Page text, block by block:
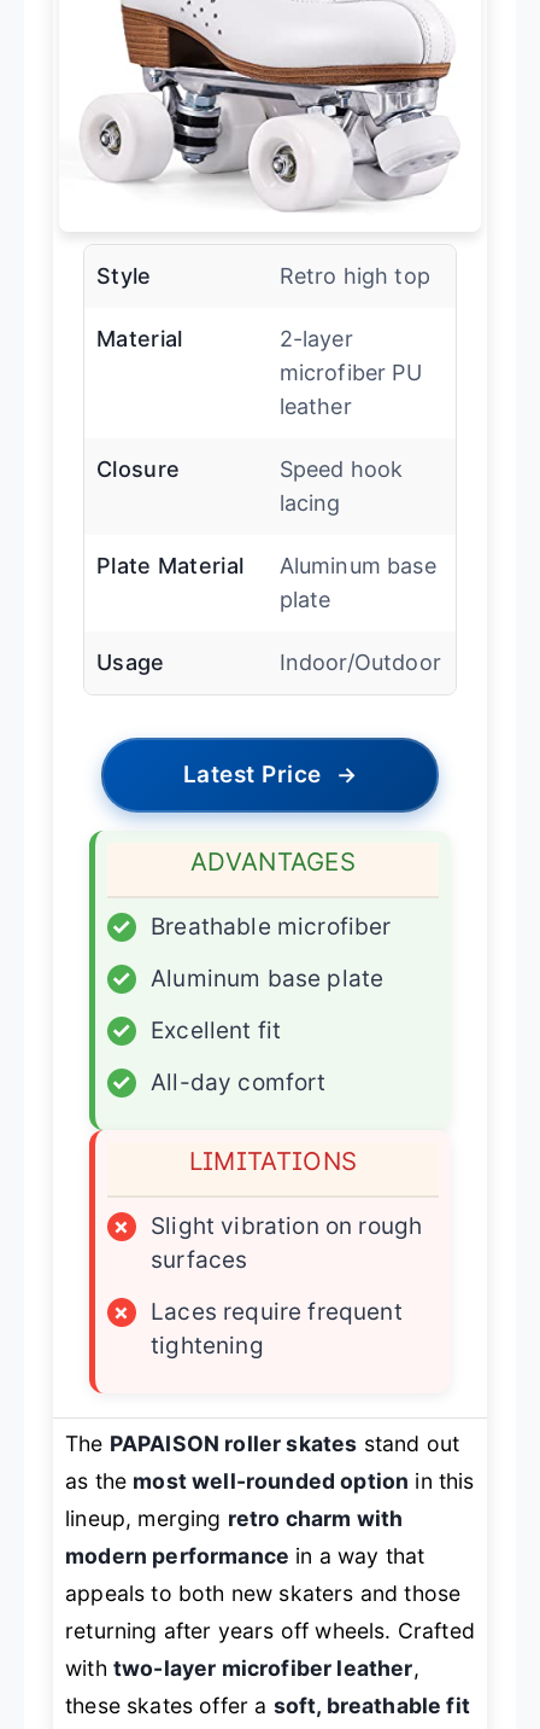
Style Retro high top
Material
2-layer
microfiber PU
leather
Closure
Speed hook
lacing
Plate Material
Aluminum base
plate
Usage Indoor/Outdoor
Latest Price →
ADVANTAGES
✓
Breathable microfiber
✓
Aluminum base plate
✓
Excellent fit
✓
All-day comfort
LIMITATIONS
×
Slight vibration on rough
surfaces
×
Laces require frequent
tightening
The PAPAISON roller skates stand out
as the most well-rounded option in this
lineup, merging retro charm with
modern performance in a way that
appeals to both new skaters and those
returning after years off wheels. Crafted
with two-layer microfiber leather,
these skates offer a soft, breathable fit